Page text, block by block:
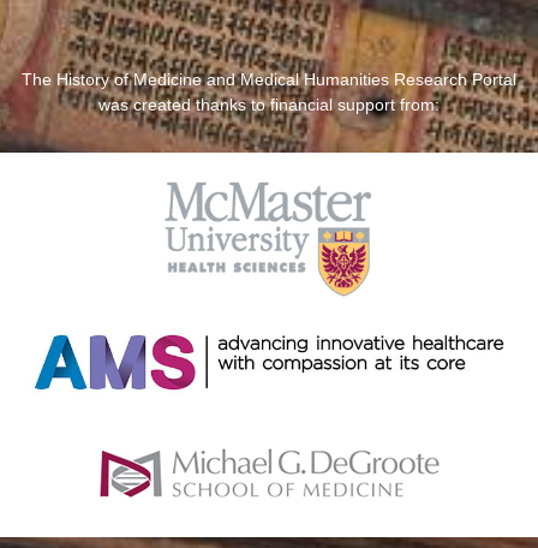
The History of Medicine and Medical Humanities Research Portal
was created thanks to financial support from: